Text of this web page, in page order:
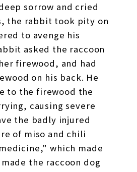
sorrow and cried
the rabbit took pity on
to avenge his
asked the raccoon
firewood, and had
on his back. He
to the firewood the
causing severe
the badly injured
of miso and chili
which made
the raccoon dog